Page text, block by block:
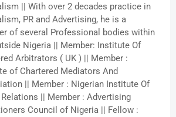
|| With over 2 decades practice in
PR and Advertising, he is a
of several Professional bodies within
Nigeria || Member: Institute Of
Arbitrators ( UK ) || Member :
of Chartered Mediators And
|| Member : Nigerian Institute Of
|| Member : Advertising
Council of Nigeria || Fellow :